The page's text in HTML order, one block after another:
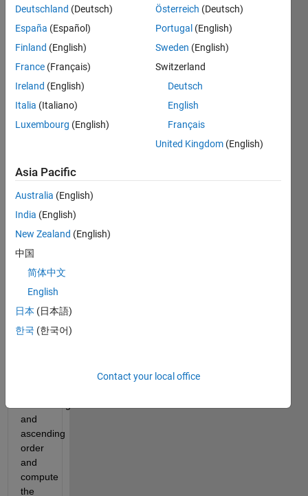
Kaprekar
constant.
All
natural
numbers
less
10,000
(except
same
digits)
can
be
to
6174
in the
steps:
Order
the
and
ascending
order
and
compute
the
Deutschland (Deutsch)
España (Español)
Finland (English)
France (Français)
Ireland (English)
Italia (Italiano)
Luxembourg (English)
Österreich (Deutsch)
Portugal (English)
Sweden (English)
Switzerland
Deutsch
English
Français
United Kingdom (English)
Asia Pacific
Australia (English)
India (English)
New Zealand (English)
中国
简体中文
English
日本 (日本語)
한국 (한국어)
Contact your local office